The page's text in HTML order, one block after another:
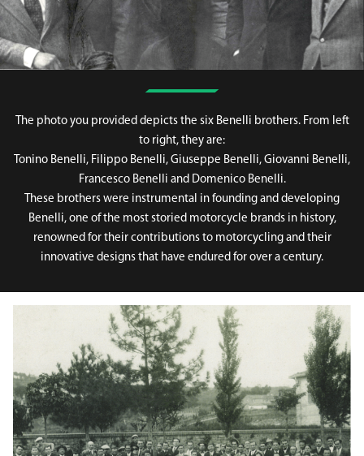
The photo you provided depicts the six Benelli brothers. From left
to right, they are:
Tonino Benelli, Filippo Benelli, Giuseppe Benelli, Giovanni Benelli,
Francesco Benelli and Domenico Benelli.
These brothers were instrumental in founding and developing
Benelli, one of the most storied motorcycle brands in history,
renowned for their contributions to motorcycling and their
innovative designs that have endured for over a century.